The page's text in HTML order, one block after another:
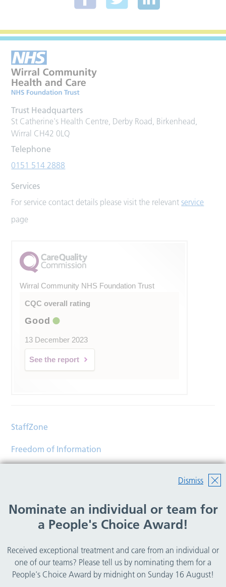
Dismiss
Nominate an individual or team for
a People's Choice Award!
Received exceptional treatment and care from an individual or
one of our teams? Please tell us by nominating them for a
People's Choice Award by midnight on Sunday 16 August!
Trust Headquarters
St Catherine's Health Centre, Derby Road, Birkenhead,
Wirral CH42 0LQ
Telephone
0151 514 2888
Services
For service contact details please visit the relevantservice
page
Wirral Community NHS Foundation Trust
CQC overall rating
Good
13 December 2023
See the report
StaffZone
Freedom of Information
Help
© Copyright 2026 Wirral Community Health and Care
NHS Foundation Trust.